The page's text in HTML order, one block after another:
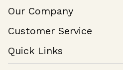
Our Company
Join Our Team
Customer Service
Help & FAQ
Contact Us
Quick Links
Find a Store